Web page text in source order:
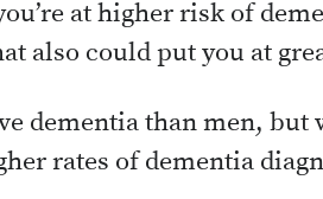
at higher risk of
also could put you at
dementia than men,
rates of dementia